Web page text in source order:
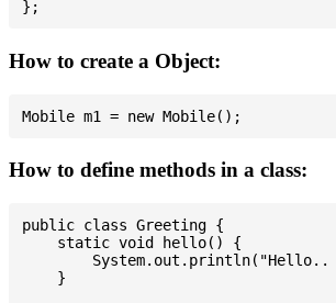
How to create a Object:
How to define methods in a class:
public class Greeting {
    static void hello() {
System.out.println("Hello..
    }